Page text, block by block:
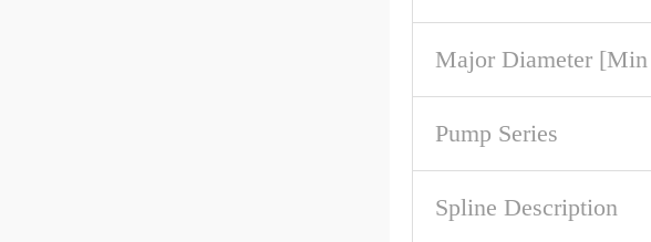
Major Diameter [Min
Pump Series
Spline Description